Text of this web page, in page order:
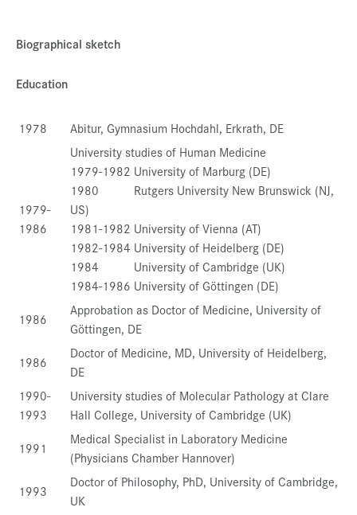
Biographical sketch
Education
1978 Abitur, Gymnasium Hochdahl, Erkrath, DE
1979-
1986
University studies of Human Medicine
1979-1982 University of Marburg (DE)
1980 Rutgers University New Brunswick (NJ,
US)
1981-1982 University of Vienna (AT)
1982-1984 University of Heidelberg (DE)
1984 University of Cambridge (UK)
1984-1986 University of Göttingen (DE)
1986
Approbation as Doctor of Medicine, University of
Göttingen, DE
1986
Doctor of Medicine, MD, University of Heidelberg,
DE
1990-
1993
University studies of Molecular Pathology at Clare
Hall College, University of Cambridge (UK)
1991
Medical Specialist in Laboratory Medicine
(Physicians Chamber Hannover)
1993
Doctor of Philosophy, PhD, University of Cambridge,
UK